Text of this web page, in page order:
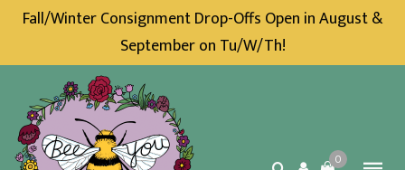
Fall/Winter Consignment Drop-Offs Open in August &
September on Tu/W/Th!
0